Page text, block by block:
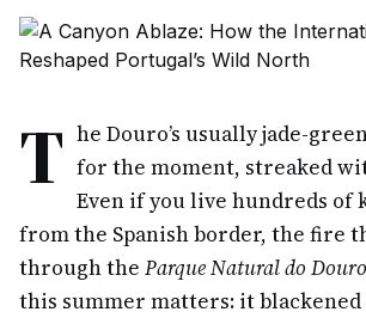
T he Douro’s usually jade-
for the moment, streaked
Even if you live hundreds of
from the Spanish border, the fire
through the Parque Natural do
this summer matters: it blackened